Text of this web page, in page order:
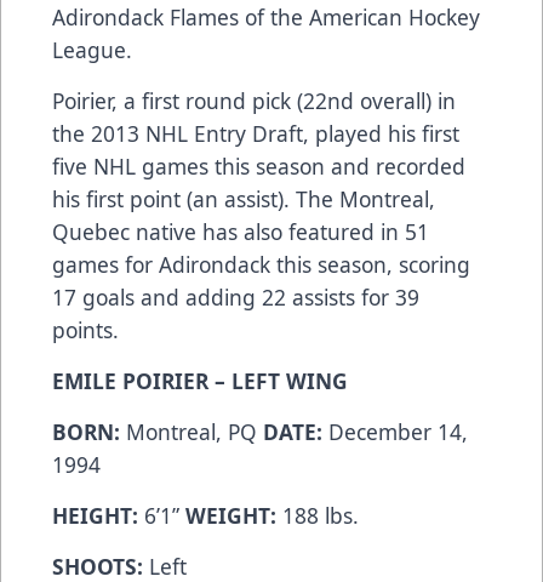
Adirondack Flames of the American Hockey
League.
Poirier, a first round pick (22nd overall) in
the 2013 NHL Entry Draft, played his first
five NHL games this season and recorded
his first point (an assist). The Montreal,
Quebec native has also featured in 51
games for Adirondack this season, scoring
17 goals and adding 22 assists for 39
points.
EMILE POIRIER – LEFT WING
BORN: Montreal, PQ DATE: December 14,
1994
HEIGHT: 6’1” WEIGHT: 188 lbs.
SHOOTS: Left